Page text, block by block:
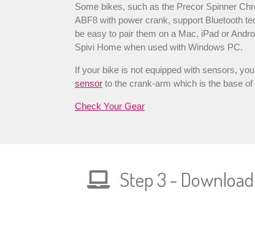
Some bikes, such as the Precor Spinner
ABF8 with power crank, support Bluetooth
be easy to pair them on a Mac, iPad or
Spivi Home when used with Windows PC.
If your bike is not equipped with sensors,
sensor to the crank-arm which is the base of
Check Your Gear
Step 3 -